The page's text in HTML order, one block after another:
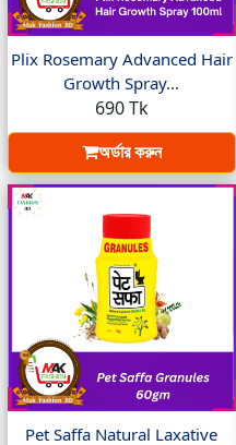
Plix Rosemary Advanced Hair
Growth Spray...
690 Tk
অর্ডার করুন
Pet Saffa Natural Laxative